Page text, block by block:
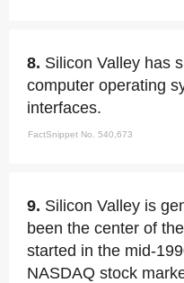
8. Silicon Valley has
computer operating
interfaces.
FactSnippet No. 540,673
9. Silicon Valley is
been the center of
started in the mid-
NASDAQ stock